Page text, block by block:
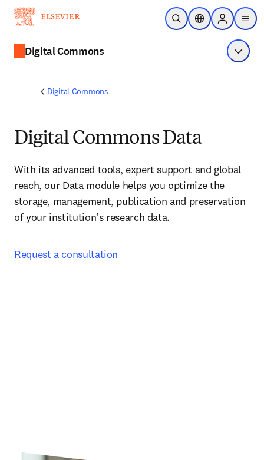
주요 콘텐츠로 건너뛰기
검색 열기위치 선택기Sign in to
menu
Digital Commons 메뉴
Digital Commons
Digital Commons Data
With its advanced tools, expert support and global
reach, our Data module helps you optimize the
storage, management, publication and preservation
of your institution's research data.
Request a consultation